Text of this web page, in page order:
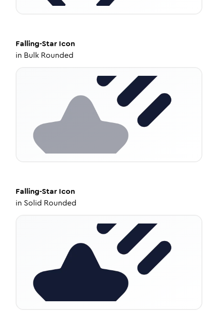
Falling-Star Icon
in Bulk Rounded
Falling-Star Icon
in Solid Rounded